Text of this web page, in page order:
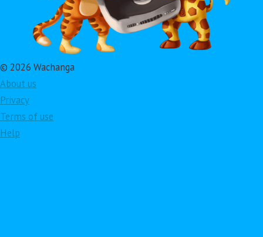
© 2026 Wachanga
About us
Privacy
Terms of use
Help